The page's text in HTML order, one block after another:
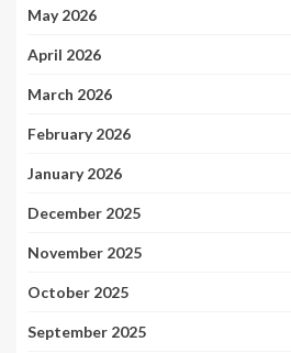
May 2026
April 2026
March 2026
February 2026
January 2026
December 2025
November 2025
October 2025
September 2025